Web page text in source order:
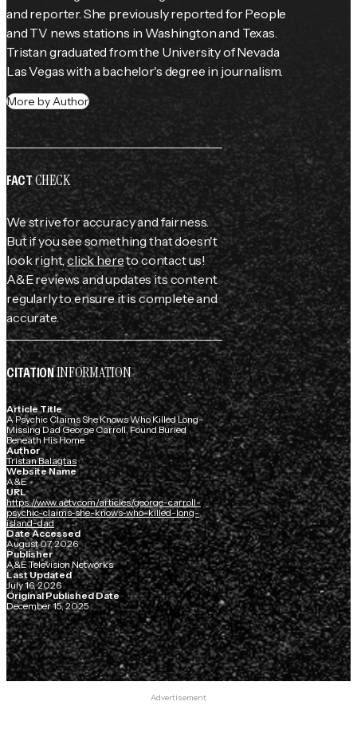
and reporter. She previously reported for People
and TV news stations in Washington and Texas.
Tristan graduated from the University of Nevada
Las Vegas with a bachelor's degree in journalism.
More by Author
FACTCHECK
We strive for accuracy and fairness.
But if you see something that doesn't
look right,click hereto contact us!
A&E reviews and updates its content
regularly to ensure it is complete and
accurate.
CITATIONINFORMATION
Article Title
A Psychic Claims She Knows Who Killed Long-
Missing Dad George Carroll, Found Buried
Beneath His Home
Author
Tristan Balagtas
Website Name
A&E
URL
https://www.aetv.com/articles/george-carroll-
psychic-claims-she-knows-who-killed-long-
island-dad
Date Accessed
August 07, 2026
Publisher
A&E Television Networks
Last Updated
July 16, 2026
Original Published Date
December 15, 2025
Advertisement